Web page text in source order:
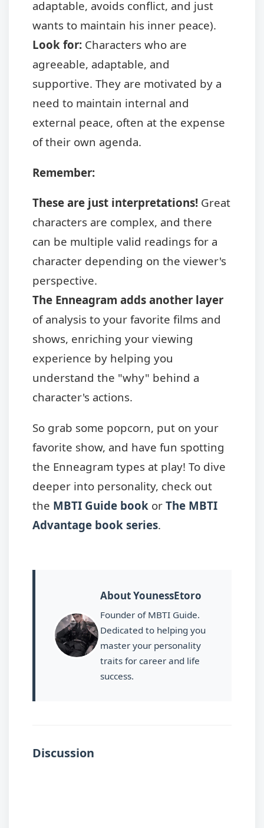
adaptable, avoids conflict, and just
wants to maintain his inner peace).
Look for: Characters who are
agreeable, adaptable, and
supportive. They are motivated by a
need to maintain internal and
external peace, often at the expense
of their own agenda.
Remember:
These are just interpretations! Great
characters are complex, and there
can be multiple valid readings for a
character depending on the viewer's
perspective.
The Enneagram adds another layer
of analysis to your favorite films and
shows, enriching your viewing
experience by helping you
understand the "why" behind a
character's actions.
So grab some popcorn, put on your
favorite show, and have fun spotting
the Enneagram types at play! To dive
deeper into personality, check out
the MBTI Guide book or The MBTI
Advantage book series.
About YounessEtoro
Founder of MBTI Guide.
Dedicated to helping you
master your personality
traits for career and life
success.
Discussion